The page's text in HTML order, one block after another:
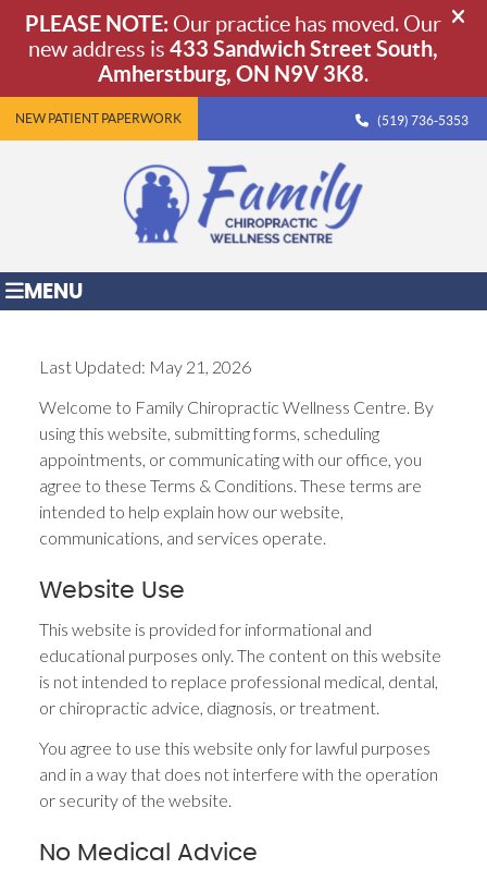
NEW PATIENT PAPERWORK (519) 736-5353
MENU
Last Updated: May 21, 2026
Welcome to Family Chiropractic Wellness Centre. By
using this website, submitting forms, scheduling
appointments, or communicating with our office, you
agree to these Terms & Conditions. These terms are
intended to help explain how our website,
communications, and services operate.
Website Use
This website is provided for informational and
educational purposes only. The content on this website
is not intended to replace professional medical, dental,
or chiropractic advice, diagnosis, or treatment.
You agree to use this website only for lawful purposes
and in a way that does not interfere with the operation
or security of the website.
No Medical Advice